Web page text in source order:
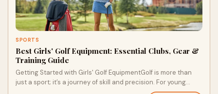
SPORTS
Best Girls' Golf Equipment: Essential Clubs, Gear &
Training Guide
Getting Started with Girls' Golf EquipmentGolf is more than
just a sport; it’s a journey of skill and precision. For young